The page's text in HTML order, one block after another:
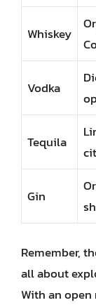
Whiskey
Vodka
Tequila
Gin
Remember,
all about
With an